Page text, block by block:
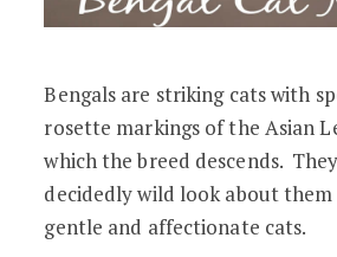
Bengals are striking cats with
rosette markings of the Asian
which the breed descends.
decidedly wild look about
gentle and affectionate cats.